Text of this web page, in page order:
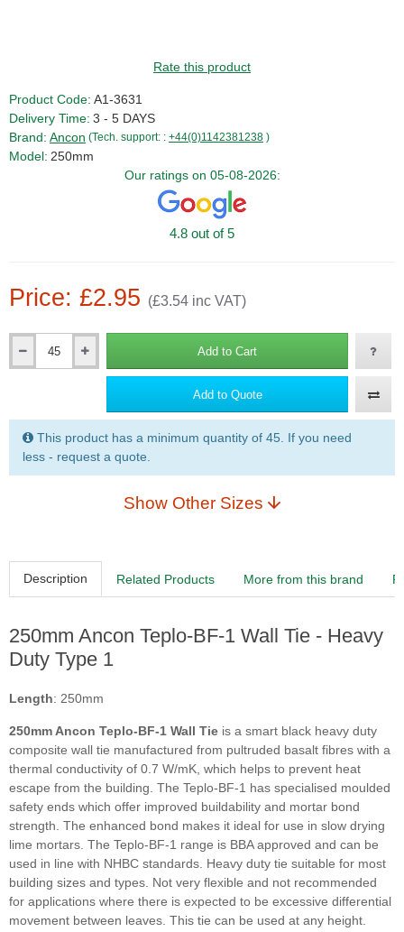
Rate this product
Price: £2.95 (£3.54 inc VAT)
Product Code: A1-3631
Delivery Time: 3 - 5 DAYS
Brand: Ancon (Tech. support: : +44(0)1142381238 )
Model: 250mm
Our ratings on 05-08-2026:
4.8 out of 5
Add to Cart
Add to Quote
This product has a minimum quantity of 45. If you need
less - request a quote.
Show Other Sizes
Description Related Products More from this brand
250mm Ancon Teplo-BF-1 Wall Tie - Heavy
Duty Type 1
Length: 250mm
250mm Ancon Teplo-BF-1 Wall Tie is a smart black heavy duty
composite wall tie manufactured from pultruded basalt fibres with a
thermal conductivity of 0.7 W/mK, which helps to prevent heat
escape from the building. The Teplo-BF-1 has specialised moulded
safety ends which offer improved buildability and mortar bond
strength. The enhanced bond makes it ideal for use in slow drying
lime mortars. The Teplo-BF-1 range is BBA approved and can be
used in line with NHBC standards. Heavy duty tie suitable for most
building sizes and types. Not very flexible and not recommended
for applications where there is expected to be excessive differential
movement between leaves. This tie can be used at any height.